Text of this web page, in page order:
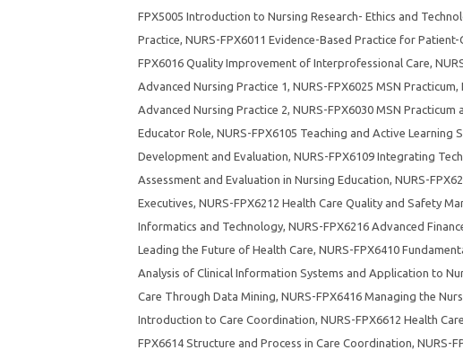
FPX5005 Introduction to Nursing Research- Ethics and
Practice, NURS-FPX6011 Evidence-Based Practice for
FPX6016 Quality Improvement of Interprofessional Care,
Advanced Nursing Practice 1, NURS-FPX6025 MSN Practicum,
Advanced Nursing Practice 2, NURS-FPX6030 MSN Practicum
Educator Role, NURS-FPX6105 Teaching and Active Learning
Development and Evaluation, NURS-FPX6109 Integrating
Assessment and Evaluation in Nursing Education, NURS-
Executives, NURS-FPX6212 Health Care Quality and Safety
Informatics and Technology, NURS-FPX6216 Advanced
Leading the Future of Health Care, NURS-FPX6410
Analysis of Clinical Information Systems and Application to
Care Through Data Mining, NURS-FPX6416 Managing the
Introduction to Care Coordination, NURS-FPX6612 Health
FPX6614 Structure and Process in Care Coordination, NURS-